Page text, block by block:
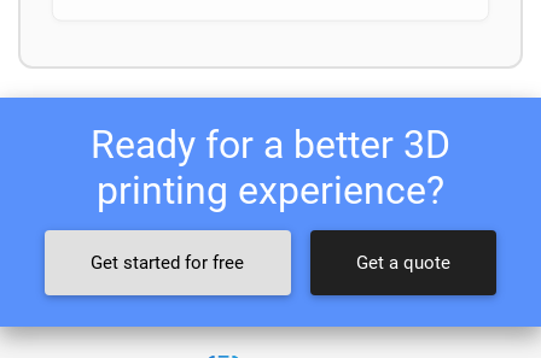
Ready for a better 3D
printing experience?
Get started for free Get a quote